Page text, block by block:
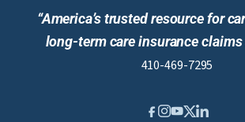
“America’s trusted resource for
long-term care insurance claims
410-469-7295